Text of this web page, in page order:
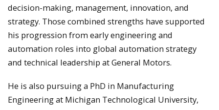
decision-making, management, innovation, and
strategy. Those combined strengths have supported
his progression from early engineering and
automation roles into global automation strategy
and technical leadership at General Motors.
He is also pursuing a PhD in Manufacturing
Engineering at Michigan Technological University,